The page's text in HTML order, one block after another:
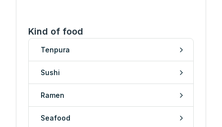
Kind of food
Tenpura
Sushi
Ramen
Seafood